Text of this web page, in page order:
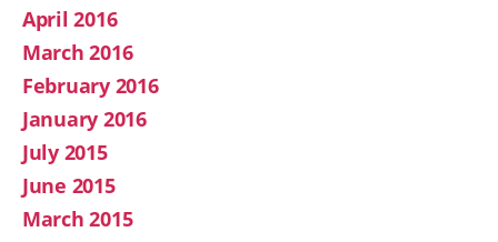
April 2016
March 2016
February 2016
January 2016
July 2015
June 2015
March 2015